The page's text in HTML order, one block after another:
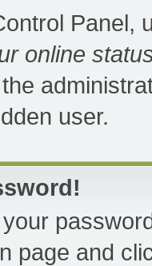
Panel,
online
user.
your
page and